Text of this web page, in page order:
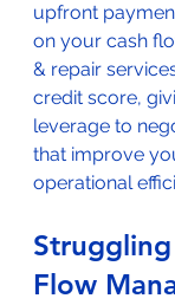
upfront
on your cash
& repair
credit score,
leverage to
that improve
operational
Flow